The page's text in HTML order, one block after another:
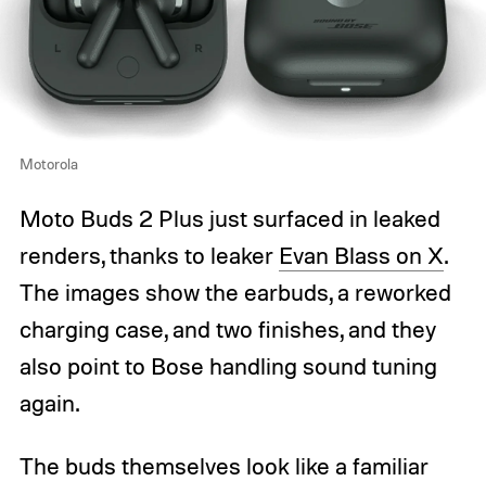
Motorola
Moto Buds 2 Plus just surfaced in leaked
renders, thanks to leaker Evan Blass on X.
The images show the earbuds, a reworked
charging case, and two finishes, and they
also point to Bose handling sound tuning
again.
The buds themselves look like a familiar